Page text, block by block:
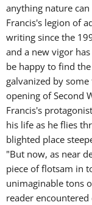
anything nature
Francis's legion of
writing since the
and a new vigor
be happy to find
galvanized by
opening of Second
Francis's
his life as he flies
blighted place
"But now, as near
piece of flotsam in
unimaginable tons
reader